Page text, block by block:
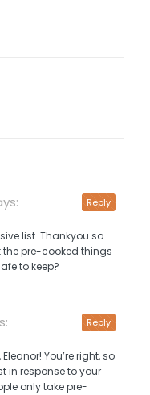
list. Thankyou so
pre-cooked things
to keep?
Reply
You’re right, so
in response to your
only take pre-
Reply